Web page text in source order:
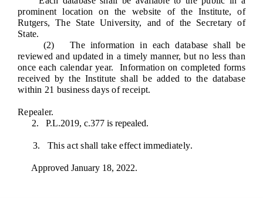
prominent location on the website of the Institute, of
Rutgers, The State University, and of the Secretary of
State.
(2) The information in each database shall be
reviewed and updated in a timely manner, but no less than
once each calendar year. Information on completed forms
received by the Institute shall be added to the database
within 21 business days of receipt.
Repealer.
2. P.L.2019, c.377 is repealed.
3. This act shall take effect immediately.
Approved January 18, 2022.